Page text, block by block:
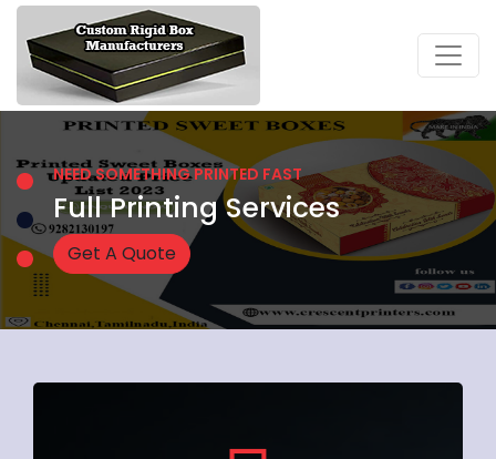
NEED SOMETHING PRINTED FAST
Full Printing Services
Get A Quote